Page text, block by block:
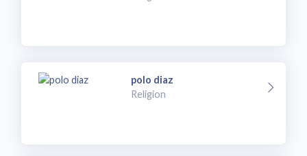
polo diaz
Religion